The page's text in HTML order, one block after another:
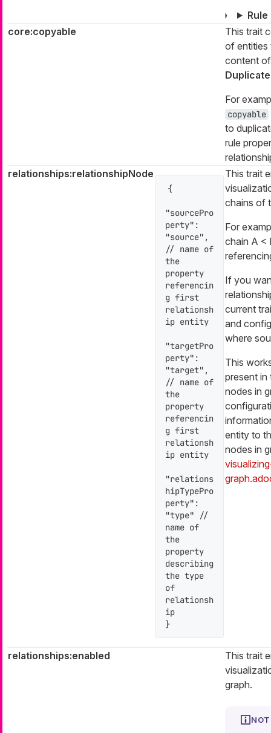
core:copyable
This trait
of entities
content
Duplicate
For
copyable
to
rule
relationships:relationshipNode
{
"sourcePro
perty":
"source",
// name of
the
property
referencin
g first
relationsh
ip entity
"targetPro
perty":
"target",
// name of
the
property
referencin
g first
relationsh
ip entity
"relations
hipTypePro
perty":
"type" //
name of
the
property
describing
the type
of
relationsh
ip
}
This trait
chains of
For
chain A <
If you
current
and
where
This
present in
nodes in
entity to
nodes in
relationships:enabled
This trait
graph.